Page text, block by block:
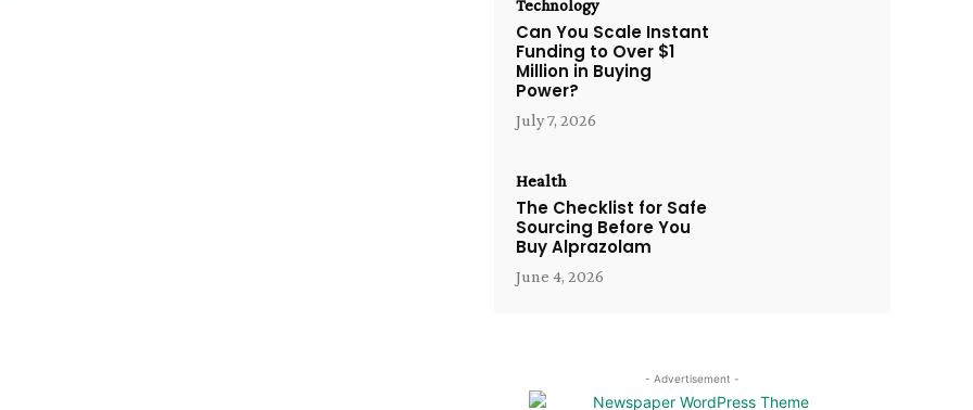
Technology
Can You Scale Instant
Funding to Over $1
Million in Buying
Power?
July 7, 2026
Health
The Checklist for Safe
Sourcing Before You
Buy Alprazolam
June 4, 2026
- Advertisement -